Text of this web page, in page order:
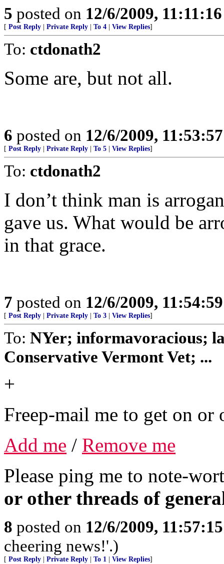
5 posted on 12/6/2009,
[ Post Reply Private Reply To 4 View Replies]
To: ctdonath2
Some are, but not all.
6 posted on 12/6/2009,
[ Post Reply Private Reply To 5 View Replies]
To: ctdonath2
I don’t think man is
gave us. What would be
in that grace.
7 posted on 12/6/2009,
[ Post Reply Private Reply To 3 View Replies]
To: NYer; informavoracious;
Conservative Vermont Vet; ...
+
Freep-mail me to get on
Add me / Remove me
Please ping me to note-
or other threads of
8 posted on 12/6/2009,
cheering news!'.)
[ Post Reply Private Reply To 1 View Replies]